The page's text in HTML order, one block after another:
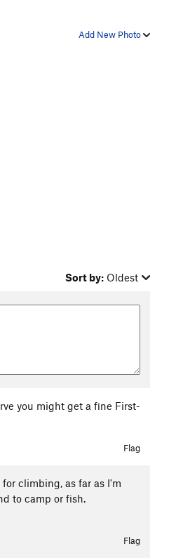
Add New Photo
Sort by: Oldest
you might get a fine First-
Flag
climbing, as far as I'm
to camp or fish.
Flag